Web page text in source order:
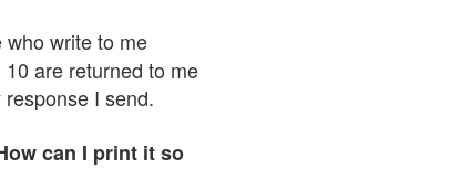
write to me
are returned to me
I send.
can I print it so